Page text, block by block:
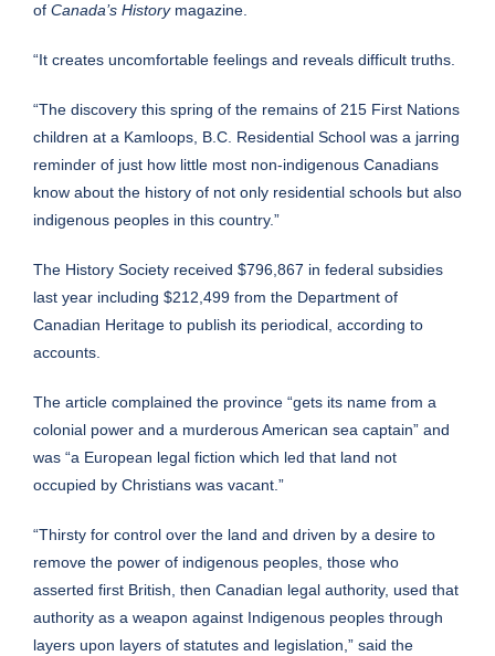
of Canada’s Historymagazine.
“It creates uncomfortable feelings and reveals difficult truths.
“The discovery this spring of the remains of 215 First Nations
children at a Kamloops, B.C. Residential School was a jarring
reminder of just how little most non-indigenous Canadians
know about the history of not only residential schools but also
indigenous peoples in this country.”
The History Society received $796,867 in federal subsidies
last year including $212,499 from the Department of
Canadian Heritage to publish its periodical, according to
accounts.
The article complained the province “gets its name from a
colonial power and a murderous American sea captain” and
was “a European legal fiction which led that land not
occupied by Christians was vacant.”
“Thirsty for control over the land and driven by a desire to
remove the power of indigenous peoples, those who
asserted first British, then Canadian legal authority, used that
authority as a weapon against Indigenous peoples through
layers upon layers of statutes and legislation,” said the